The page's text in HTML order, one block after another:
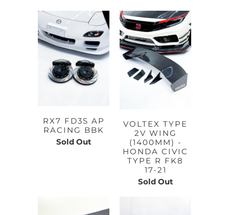
RX7 FD3S AP
RACING BBK
Sold Out
VOLTEX TYPE
2V WING
(1400MM) -
HONDA CIVIC
TYPE R FK8
17-21
Sold Out